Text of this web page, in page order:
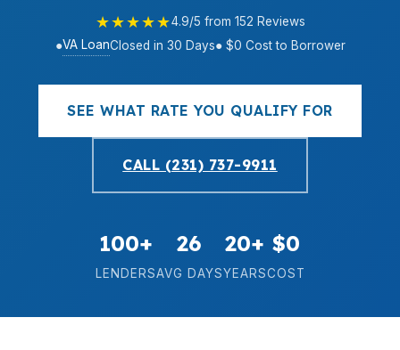
★★★★★4.9/5 from 152 Reviews
●VA LoanClosed in 30 Days● $0 Cost to Borrower
SEE WHAT RATE YOU QUALIFY FOR
CALL (231) 737-9911
100+
LENDERS
26
AVG DAYS
20+
YEARS
$0
COST